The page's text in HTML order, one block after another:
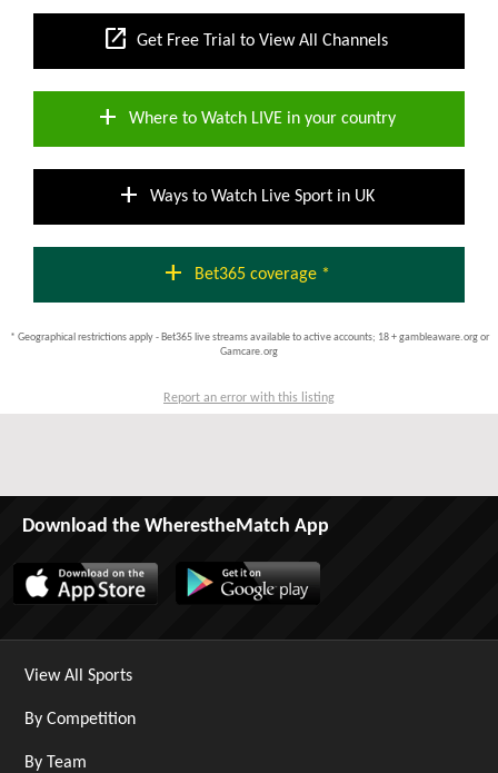
open_in_new Get Free Trial to View All Channels
add Where to Watch LIVE in your country
add Ways to Watch Live Sport in UK
add Bet365 coverage *
* Geographical restrictions apply - Bet365 live streams available to active accounts; 18 + gambleaware.org or
Gamcare.org
Report an error with this listing
Download the WherestheMatch App
View All Sports
By Competition
By Team